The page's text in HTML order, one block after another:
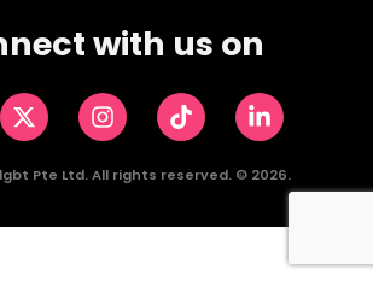
with us on
Pte Ltd. All rights reserved. ©️ 2026.